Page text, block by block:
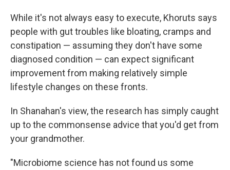
While it's not always easy to execute, Khoruts says
people with gut troubles like bloating, cramps and
constipation — assuming they don't have some
diagnosed condition — can expect significant
improvement from making relatively simple
lifestyle changes on these fronts.
In Shanahan's view, the research has simply caught
up to the commonsense advice that you'd get from
your grandmother.
"Microbiome science has not found us some